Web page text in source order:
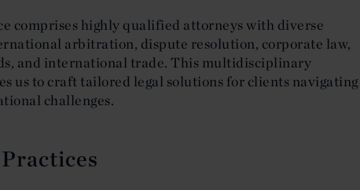
comprises highly qualified attorneys with diverse
arbitration, dispute resolution, corporate law,
and international trade. This multidisciplinary
us to craft tailored legal solutions for clients navigating
challenges.